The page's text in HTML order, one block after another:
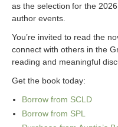
as the selection for the
author events.
You’re invited to read the
connect with others in the
reading and meaningful
Get the book today:
Borrow from SCLD
Borrow from SPL